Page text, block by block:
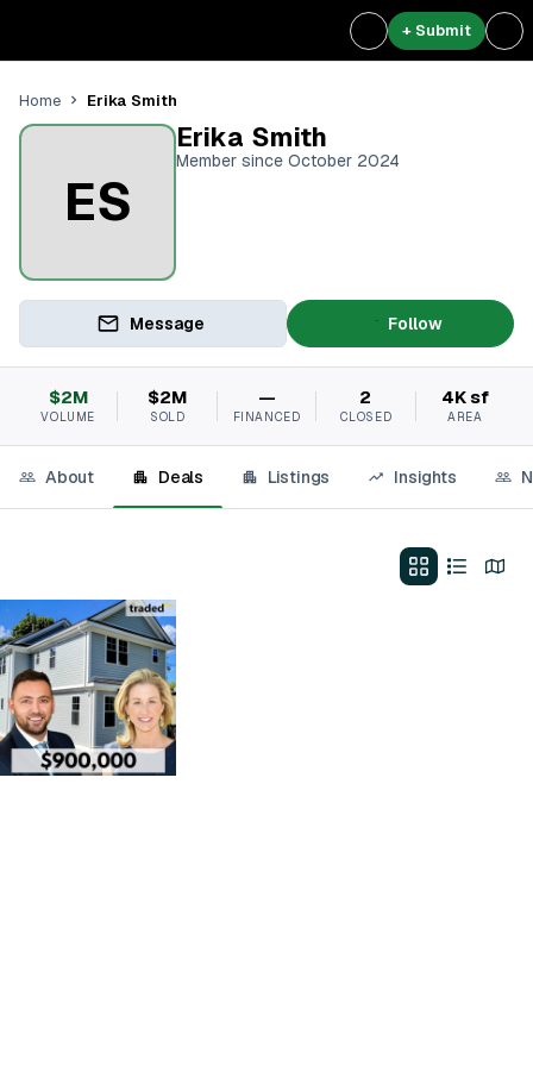
+ Submit
Home Erika Smith
ES
Erika Smith
Member since October 2024
Message Follow
$2M
VOLUME
$2M
SOLD
—
FINANCED
2
CLOSED
4K sf
AREA
About Deals Listings Insights